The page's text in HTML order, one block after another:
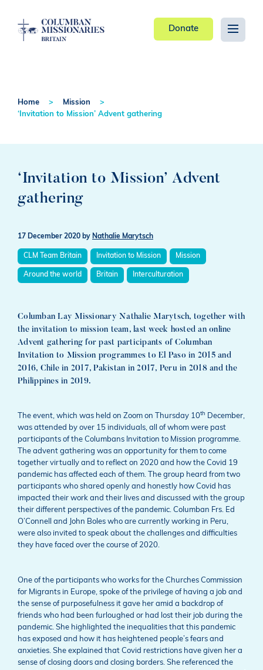
Donate
Home
Mission
‘Invitation to Mission’ Advent gathering
‘Invitation to Mission’ Advent
gathering
17 December 2020 by Nathalie Marytsch
CLM Team Britain Invitation to Mission Mission
Around the world Britain Interculturation
Columban Lay Missionary Nathalie Marytsch, together with
the invitation to mission team, last week hosted an online
Advent gathering for past participants of Columban
Invitation to Mission programmes to El Paso in 2015 and
2016, Chile in 2017, Pakistan in 2017, Peru in 2018 and the
Philippines in 2019.
The event, which was held on Zoom on Thursday 10th
December,
was attended by over 15 individuals, all of whom were past
participants of the Columbans Invitation to Mission programme.
The advent gathering was an opportunity for them to come
together virtually and to reflect on 2020 and how the Covid 19
pandemic has affected each of them. The group heard from two
participants who shared openly and honestly how Covid has
impacted their work and their lives and discussed with the group
their different perspectives of the pandemic. Columban Frs. Ed
O’Connell and John Boles who are currently working in Peru,
were also invited to speak about the challenges and difficulties
they have faced over the course of 2020.
One of the participants who works for the Churches Commission
for Migrants in Europe, spoke of the privilege of having a job and
the sense of purposefulness it gave her amid a backdrop of
friends who had been furloughed or had lost their job during the
pandemic. She highlighted the inequalities that this pandemic
has exposed and how it has heightened people’s fears and
anxieties. She explained that Covid restrictions have given her a
sense of closing doors and closing borders. She referenced the